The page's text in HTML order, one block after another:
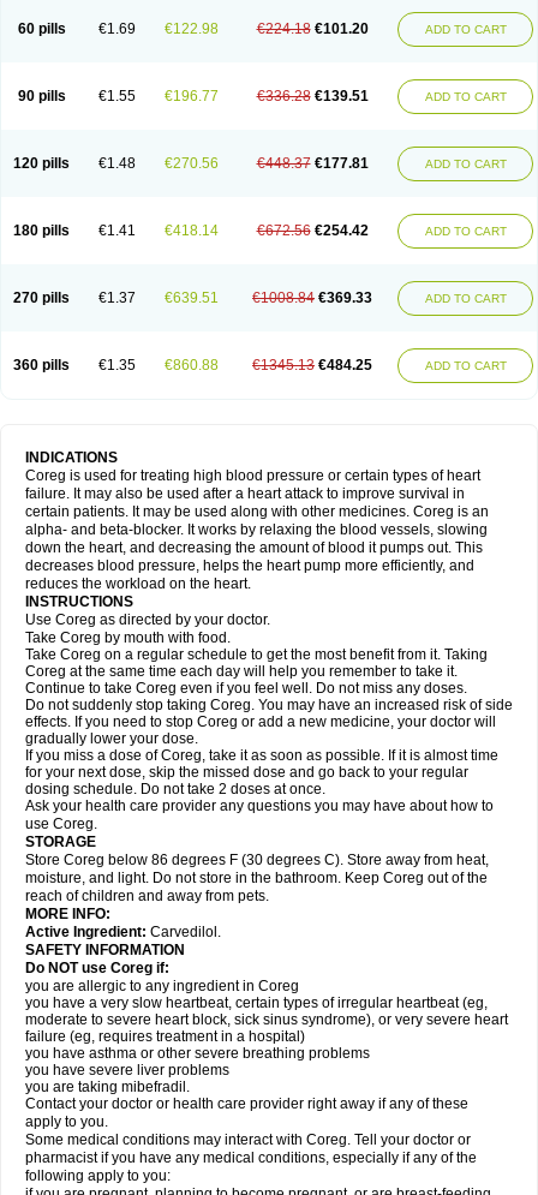
60 pills €1.69 €122.98 €224.18 €101.20 ADD TO CART
90 pills €1.55 €196.77 €336.28 €139.51 ADD TO CART
120 pills €1.48 €270.56 €448.37 €177.81 ADD TO CART
180 pills €1.41 €418.14 €672.56 €254.42 ADD TO CART
270 pills €1.37 €639.51 €1008.84 €369.33 ADD TO CART
360 pills €1.35 €860.88 €1345.13 €484.25 ADD TO CART
INDICATIONS
Coreg is used for treating high blood pressure or certain types of heart
failure. It may also be used after a heart attack to improve survival in
certain patients. It may be used along with other medicines. Coreg is an
alpha- and beta-blocker. It works by relaxing the blood vessels, slowing
down the heart, and decreasing the amount of blood it pumps out. This
decreases blood pressure, helps the heart pump more efficiently, and
reduces the workload on the heart.
INSTRUCTIONS
Use Coreg as directed by your doctor.
Take Coreg by mouth with food.
Take Coreg on a regular schedule to get the most benefit from it. Taking
Coreg at the same time each day will help you remember to take it.
Continue to take Coreg even if you feel well. Do not miss any doses.
Do not suddenly stop taking Coreg. You may have an increased risk of side
effects. If you need to stop Coreg or add a new medicine, your doctor will
gradually lower your dose.
If you miss a dose of Coreg, take it as soon as possible. If it is almost time
for your next dose, skip the missed dose and go back to your regular
dosing schedule. Do not take 2 doses at once.
Ask your health care provider any questions you may have about how to
use Coreg.
STORAGE
Store Coreg below 86 degrees F (30 degrees C). Store away from heat,
moisture, and light. Do not store in the bathroom. Keep Coreg out of the
reach of children and away from pets.
MORE INFO:
Active Ingredient: Carvedilol.
SAFETY INFORMATION
Do NOT use Coreg if:
you are allergic to any ingredient in Coreg
you have a very slow heartbeat, certain types of irregular heartbeat (eg,
moderate to severe heart block, sick sinus syndrome), or very severe heart
failure (eg, requires treatment in a hospital)
you have asthma or other severe breathing problems
you have severe liver problems
you are taking mibefradil.
Contact your doctor or health care provider right away if any of these
apply to you.
Some medical conditions may interact with Coreg. Tell your doctor or
pharmacist if you have any medical conditions, especially if any of the
following apply to you: